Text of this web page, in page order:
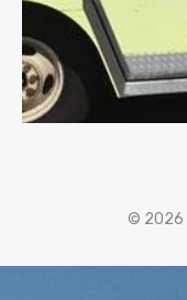
© 2026